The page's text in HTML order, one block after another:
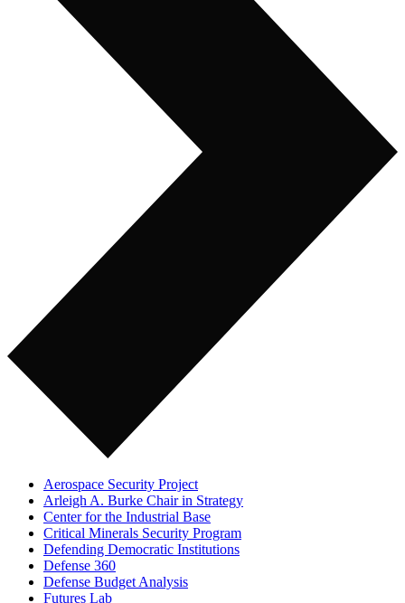
Aerospace Security Project
Arleigh A. Burke Chair in Strategy
Center for the Industrial Base
Critical Minerals Security Program
Defending Democratic Institutions
Defense 360
Defense Budget Analysis
Futures Lab